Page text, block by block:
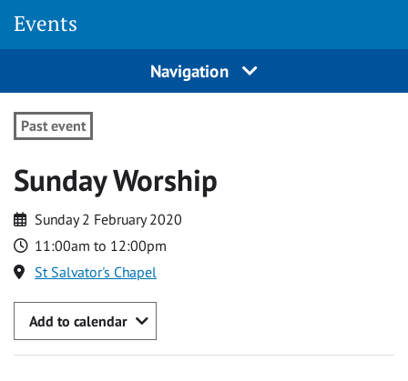
Events
Navigation
Past event
Sunday Worship
Sunday 2 February 2020
11:00am to 12:00pm
St Salvator's Chapel
Add to calendar